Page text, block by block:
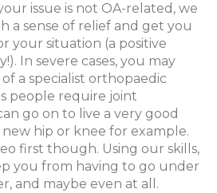
issue is not OA-related, we
a sense of relief and get you
your situation (a positive
In severe cases, you may
a specialist orthopaedic
people require joint
go on to live a very good
hip or knee for example.
first though. Using our skills,
you from having to go under
and maybe even at all.